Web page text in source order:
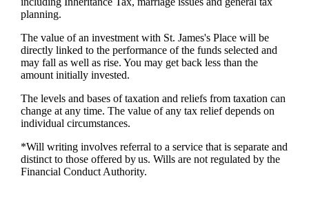
planning.
The value of an investment with St. James'sPlace will be
directly linked to the performance of the funds selected and
may fall as well as rise. You may get back less than the
amount initially invested.
The levels and bases of taxation and reliefs from taxation can
change at any time. The value of any tax relief depends on
individual circumstances.
*Will writing involves referral to a service that is separate and
distinct to those offered by us. Wills are not regulated by the
Financial Conduct Authority.